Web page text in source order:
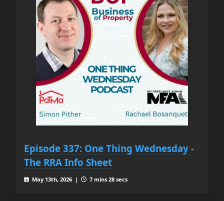
Episode 337: One Thing Wednesday -
The RRA Info Sheet
May 13th, 2026 | 7 mins 28 secs